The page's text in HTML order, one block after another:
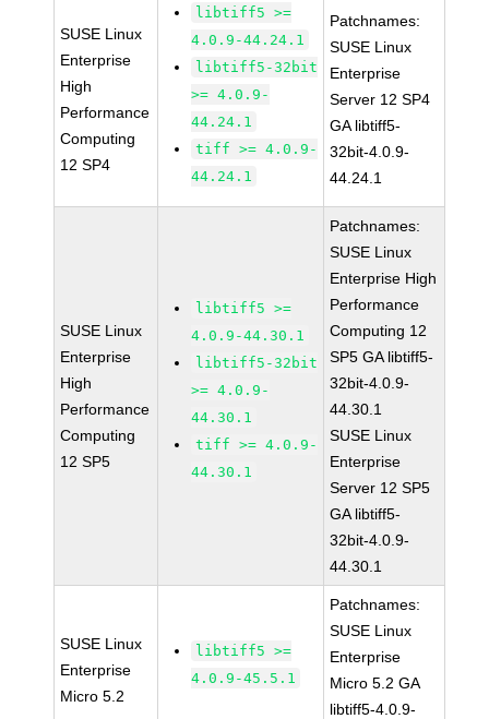
SUSE Linux
Enterprise
High
Performance
Computing
12 SP4
libtiff5 >=
4.0.9-44.24.1
libtiff5-32bit
>= 4.0.9-
44.24.1
tiff >= 4.0.9-
44.24.1
Patchnames:
SUSE Linux
Enterprise
Server 12 SP4
GA libtiff5-
32bit-4.0.9-
44.24.1
SUSE Linux
Enterprise
High
Performance
Computing
12 SP5
libtiff5 >=
4.0.9-44.30.1
libtiff5-32bit
>= 4.0.9-
44.30.1
tiff >= 4.0.9-
44.30.1
Patchnames:
SUSE Linux
Enterprise High
Performance
Computing 12
SP5 GA libtiff5-
32bit-4.0.9-
44.30.1
SUSE Linux
Enterprise
Server 12 SP5
GA libtiff5-
32bit-4.0.9-
44.30.1
SUSE Linux
Enterprise
Micro 5.2
libtiff5 >=
4.0.9-45.5.1
Patchnames:
SUSE Linux
Enterprise
Micro 5.2 GA
libtiff5-4.0.9-